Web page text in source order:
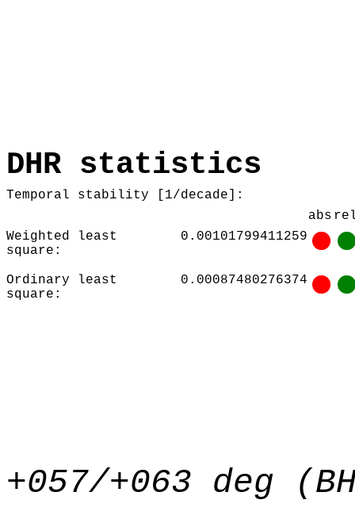
DHR statistics
Temporal stability [1/decade]:
abs
Weighted least
square:
0.00101799411259
Ordinary least
square:
0.00087480276374
+057/+063 deg